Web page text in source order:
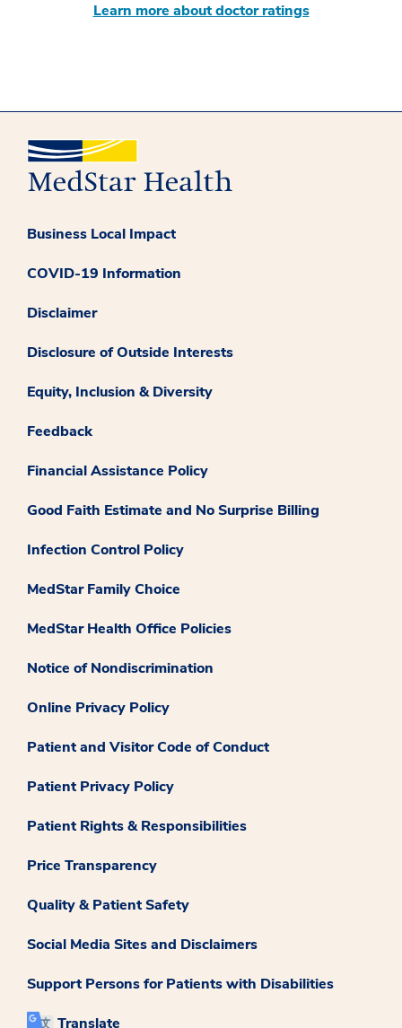
Learn more about doctor ratings
Business Local Impact
COVID-19 Information
Disclaimer
Disclosure of Outside Interests
Equity, Inclusion & Diversity
Feedback
Financial Assistance Policy
Good Faith Estimate and No Surprise Billing
Infection Control Policy
MedStar Family Choice
MedStar Health Office Policies
Notice of Nondiscrimination
Online Privacy Policy
Patient and Visitor Code of Conduct
Patient Privacy Policy
Patient Rights & Responsibilities
Price Transparency
Quality & Patient Safety
Social Media Sites and Disclaimers
Support Persons for Patients with Disabilities
Translate